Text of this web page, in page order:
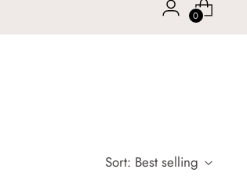
0
Sort: Best selling